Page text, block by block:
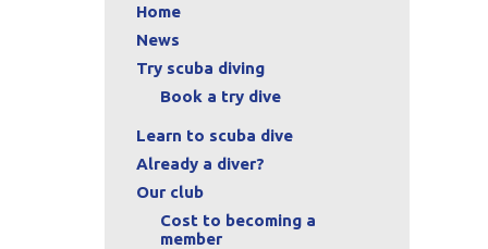
Home
News
Try scuba diving
Book a try dive
Learn to scuba dive
Already a diver?
Our club
Cost to becoming a
member